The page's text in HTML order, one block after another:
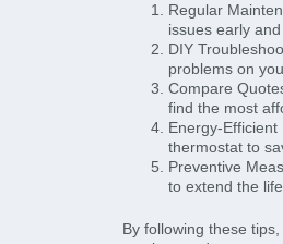
Regular
issues early
DIY
problems on
Compare
find the most
Energy-
thermostat to
Preventive
to extend the
By following these